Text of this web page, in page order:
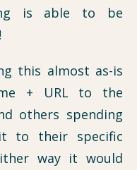
is able to be
this almost as-is
+ URL to the
others spending
to their specific
way it would